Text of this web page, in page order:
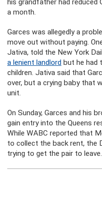
his grandfather had
a month.
Garces was allegedly a
move out without paying.
Jativa, told the New York
a lenient landlord but he had
children. Jativa said that
over, but a crying baby that
unit.
On Sunday, Garces and his
gain entry into the Queens
While WABC reported that
to collect the back rent, the
trying to get the pair to leave.